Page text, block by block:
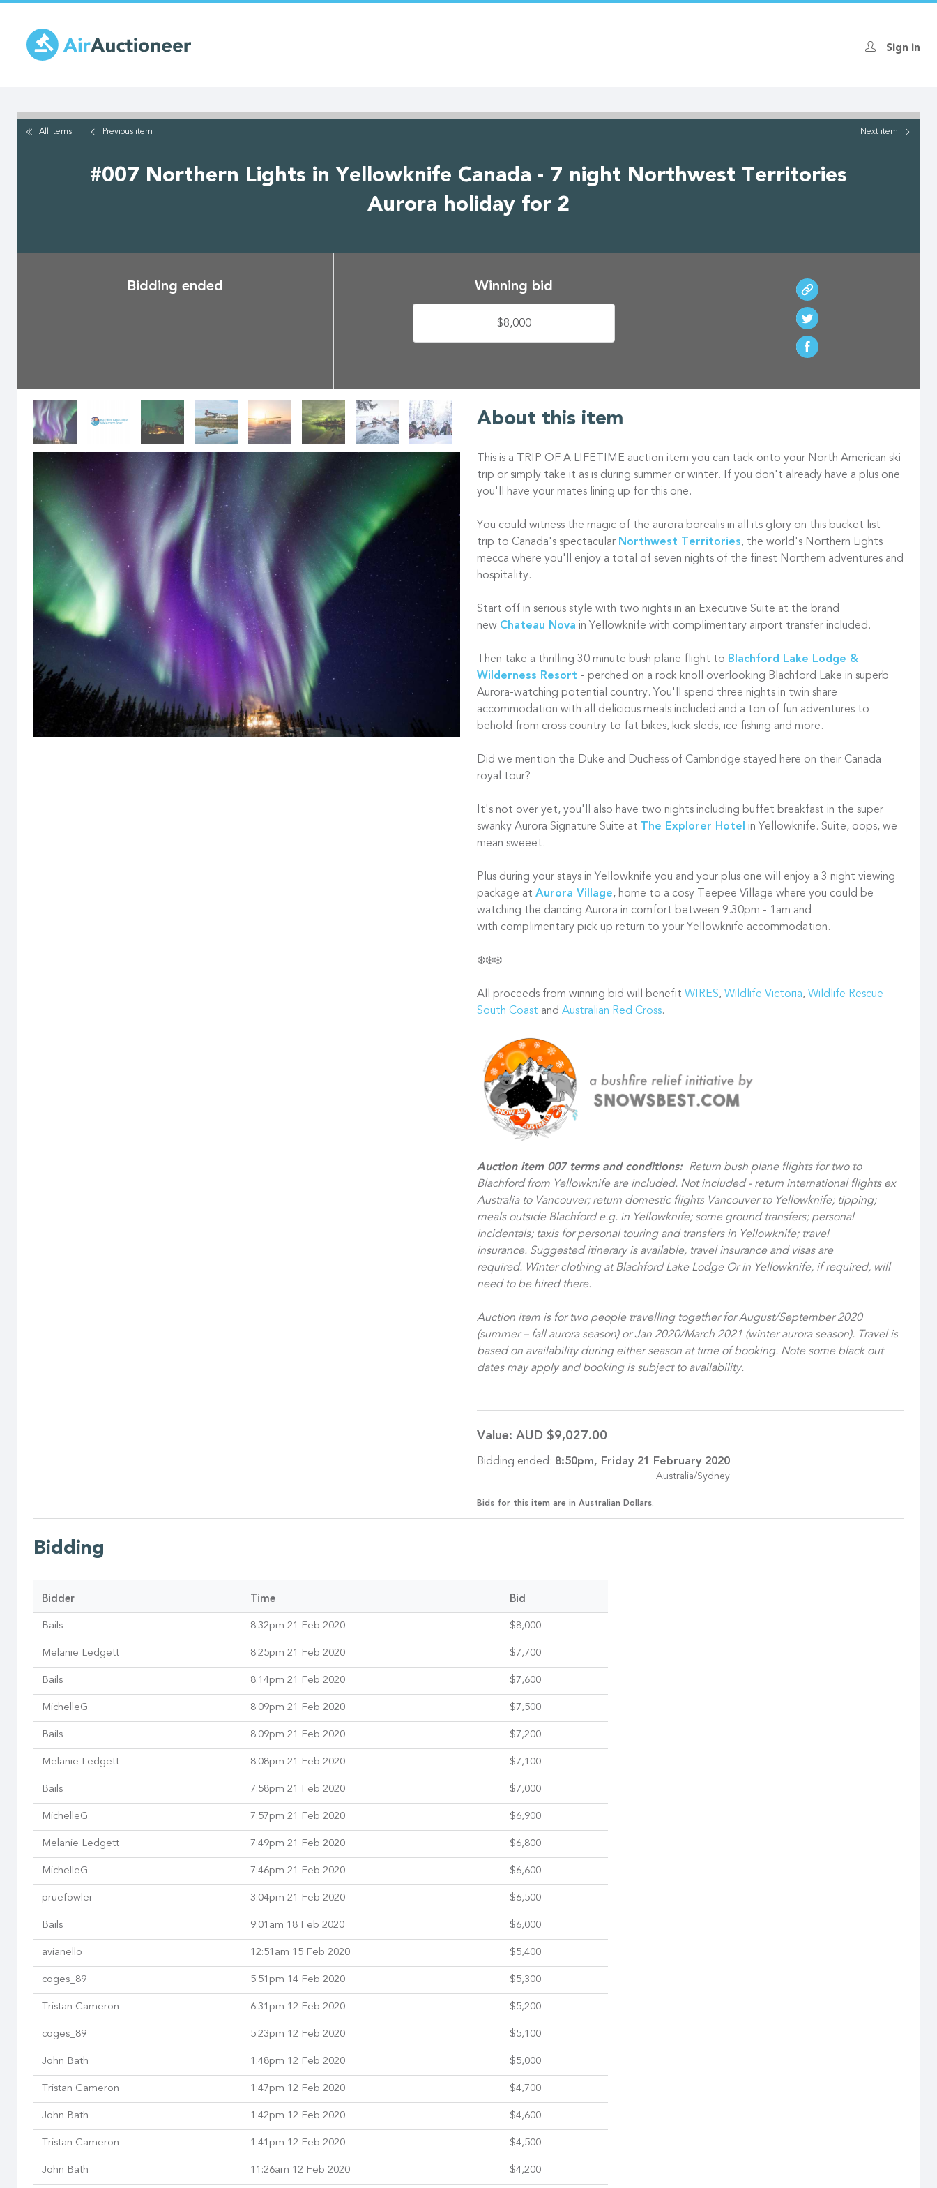
main
content
Sign in
All items Previous item Next item
#007 Northern Lights in Yellowknife Canada - 7 night Northwest Territories
Aurora holiday for 2
Bidding ended Winning bid
$8,000
About this item
This is a TRIP OF A LIFETIME auction item you can tack onto your North American ski
trip or simply take it as is during summer or winter. If you don't already have a plus one
you'll have your mates lining up for this one.
You could witness the magic of the aurora borealis in all its glory on this bucket list
trip to Canada's spectacular Northwest Territories, the world's Northern Lights
mecca where you'll enjoy a total of seven nights of the finest Northern adventures and
hospitality.
Start off in serious style with two nights in an Executive Suite at the brand
new Chateau Nova in Yellowknife with complimentary airport transfer included.
Then take a thrilling 30 minute bush plane flight to Blachford Lake Lodge &
Wilderness Resort - perched on a rock knoll overlooking Blachford Lake in superb
Aurora-watching potential country. You'll spend three nights in twin share
accommodation with all delicious meals included and a ton of fun adventures to
behold from cross country to fat bikes, kick sleds, ice fishing and more.
Did we mention the Duke and Duchess of Cambridge stayed here on their Canada
royal tour?
It's not over yet, you'll also have two nights including buffet breakfast in the super
swanky Aurora Signature Suite at
The Explorer Hotel in Yellowknife. Suite, oops, we
mean sweeet.
Plus during your stays in Yellowknife you and your plus one will enjoy a 3 night viewing
package at Aurora Village, home to a cosy Teepee Village where you could be
watching the dancing Aurora in comfort between 9.30pm - 1am and
with complimentary pick up return to your Yellowknife accommodation.
❄️❄️❄️
All proceeds from winning bid will benefit WIRES, Wildlife Victoria, Wildlife Rescue
South Coast and Australian Red Cross.
Auction item 007 terms and conditions: Return bush plane flights for two to
Blachford from Yellowknife are included. Not included - return international flights ex
Australia to Vancouver; return domestic flights Vancouver to Yellowknife; tipping;
meals outside Blachford e.g. in Yellowknife; some ground transfers; personal
incidentals; taxis for personal touring and transfers in Yellowknife; travel
insurance. Suggested itinerary is available, travel insurance and visas are
required. Winter clothing at Blachford Lake Lodge Or in Yellowknife, if required, will
need to be hired there.
Auction item is for two people travelling together for August/September 2020
(summer – fall aurora season) or Jan 2020/March 2021 (winter aurora season). Travel is
based on availability during either season at time of booking. Note some black out
dates may apply and booking is subject to availability.
Value: AUD $9,027.00
Bidding ended: 8:50pm, Friday 21 February 2020
Australia/Sydney
Bids for this item are in Australian Dollars.
Bidding
Bidder Time Bid
Bails 8:32pm 21 Feb 2020 $8,000
Melanie Ledgett 8:25pm 21 Feb 2020 $7,700
Bails 8:14pm 21 Feb 2020 $7,600
MichelleG 8:09pm 21 Feb 2020 $7,500
Bails 8:09pm 21 Feb 2020 $7,200
Melanie Ledgett 8:08pm 21 Feb 2020 $7,100
Bails 7:58pm 21 Feb 2020 $7,000
MichelleG 7:57pm 21 Feb 2020 $6,900
Melanie Ledgett 7:49pm 21 Feb 2020 $6,800
MichelleG 7:46pm 21 Feb 2020 $6,600
pruefowler 3:04pm 21 Feb 2020 $6,500
Bails 9:01am 18 Feb 2020 $6,000
avianello 12:51am 15 Feb 2020 $5,400
coges_89 5:51pm 14 Feb 2020 $5,300
Tristan Cameron 6:31pm 12 Feb 2020 $5,200
coges_89 5:23pm 12 Feb 2020 $5,100
John Bath 1:48pm 12 Feb 2020 $5,000
Tristan Cameron 1:47pm 12 Feb 2020 $4,700
John Bath 1:42pm 12 Feb 2020 $4,600
Tristan Cameron 1:41pm 12 Feb 2020 $4,500
John Bath 11:26am 12 Feb 2020 $4,200